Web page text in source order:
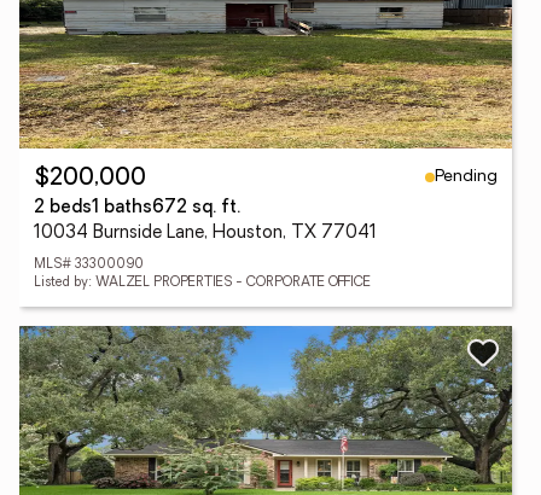
$200,000
Pending
2 beds1 baths672 sq. ft.
10034 Burnside Lane, Houston, TX 77041
MLS# 33300090
Listed by: WALZEL PROPERTIES - CORPORATE OFFICE